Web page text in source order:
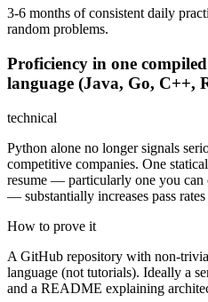
3-6 months of consistent daily
random problems.
Proficiency in one
language (Java, Go, C++,
technical
Python alone no longer signals
competitive companies. One
resume — particularly one you can
— substantially increases pass
How to prove it
A GitHub repository with non-
language (not tutorials). Ideally a
and a README explaining